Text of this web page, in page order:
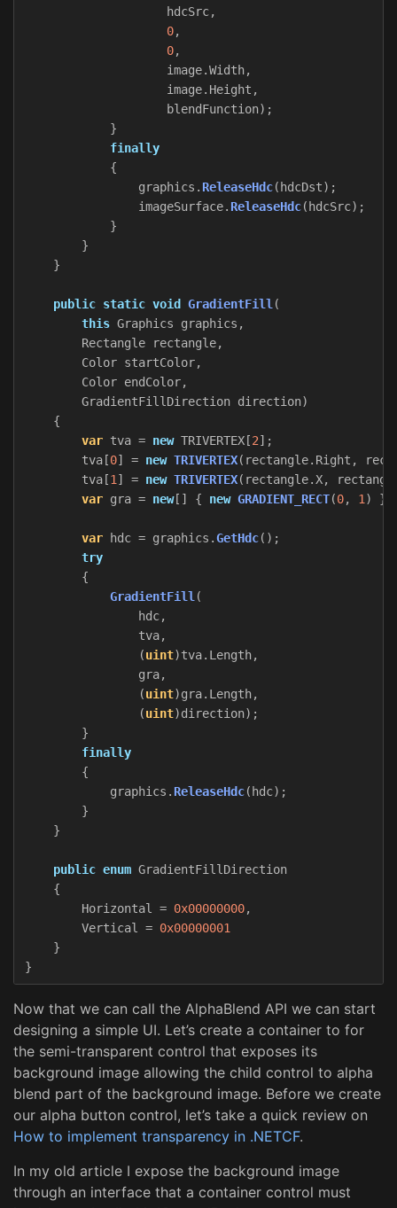
hdcSrc,
0,
0,
image.Width,
image. Height ,
blendFunction);
}
finally
{
graphics . ReleaseHdc( hdcDst);
imageSurface. ReleaseHdc( hdcSrc);
}
}
}
public static void GradientFill (
this Graphics graphics ,
Rectangle
rectangle,
Color startColor,
Color endColor,
GradientFillDirection direction)
{
var tva = new TRIVERTEX [2];
tva [0] = new TRIVERTEX( rectangle. Right ,
tva [1 ] = new TRIVERTEX( rectangle. X,
var gra = new[] { new GRADIENT_RECT(0, 1 ) };
var hdc = graphics .GetHdc();
try
{
GradientFill (
hdc,
tva,
(uint)tva. Length,
gra,
(uint)gra. Length,
(uint)direction);
}
finally
{
graphics . ReleaseHdc( hdc);
}
}
public enum GradientFillDirection
{
Horizontal
= 0x00000000,
Vertical
= 0x00000001
}
}
Now that we can call the AlphaBlend API we can start
designing a simple UI. Let’s create a container to for
the semi-transparent control that exposes its
background image allowing the child control to alpha
blend part of the background image. Before we create
our alpha button control, let’s take a quick review on
How to implement transparency in .NETCF.
In my old article I expose the background image
through an interface that a container control must